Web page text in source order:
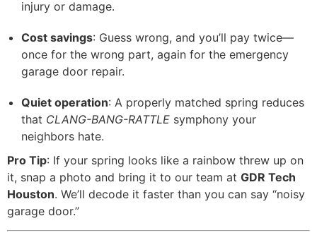
injury or damage.
Cost savings: Guess wrong, and you’ll pay twice—
once for the wrong part, again for the emergency
garage door repair.
Quiet operation: A properly matched spring reduces
that CLANG-BANG-RATTLE symphony your
neighbors hate.
Pro Tip: If your spring looks like a rainbow threw up on
it, snap a photo and bring it to our team at GDR Tech
Houston. We’ll decode it faster than you can say “noisy
garage door.”